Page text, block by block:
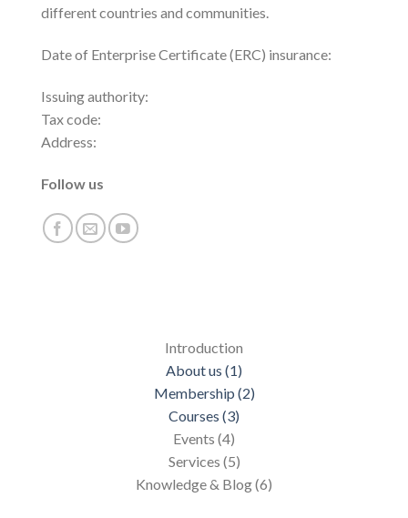
different countries and communities.
Date of Enterprise Certificate (ERC) insurance:
Issuing authority:
Tax code:
Address:
Follow us
Introduction
About us (1)
Membership (2)
Courses (3)
Events (4)
Services (5)
Knowledge & Blog (6)